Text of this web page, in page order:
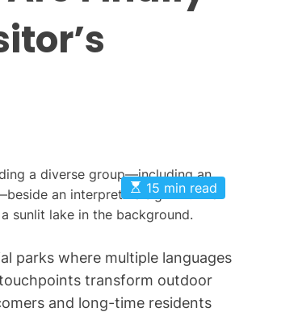
a
r
k
E
s
t
a
t
e
d
r
15 min read
parks where multiple languages
transform outdoor
and long-time residents